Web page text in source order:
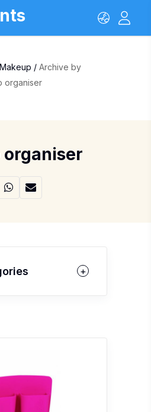
Makeup / Archive by
organiser
organiser